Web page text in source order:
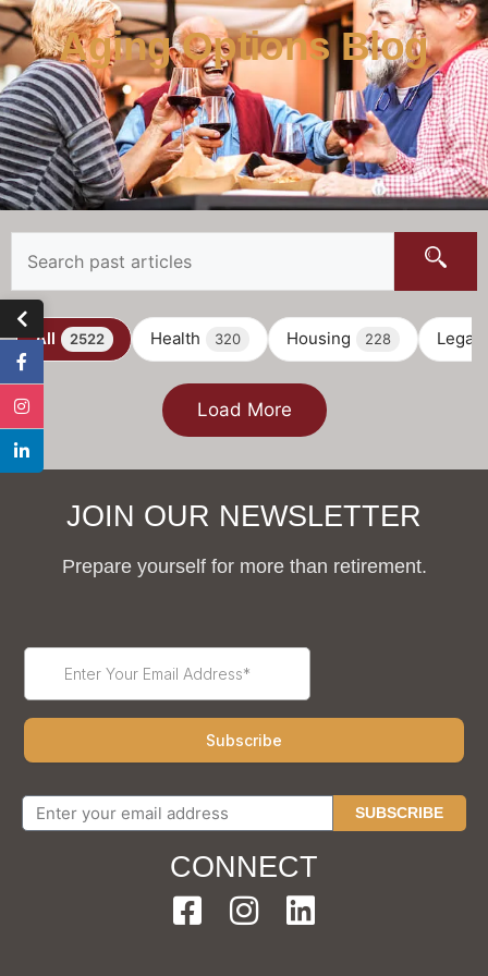
Aging Options Blog
All 2522 Health 320 Housing 228 Legal
Load More
JOIN OUR NEWSLETTER
Prepare yourself for more than retirement.
SUBSCRIBE
CONNECT